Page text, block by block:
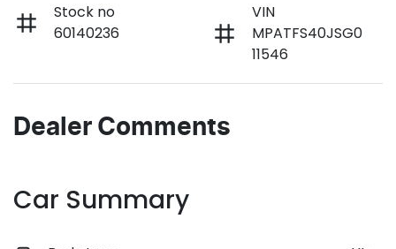
Stock no
60140236
VIN
MPATFS40JSG0
11546
Dealer Comments
Car Summary